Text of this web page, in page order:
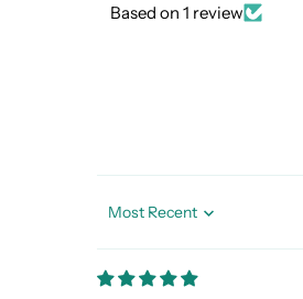
Based on 1 review
Sort by